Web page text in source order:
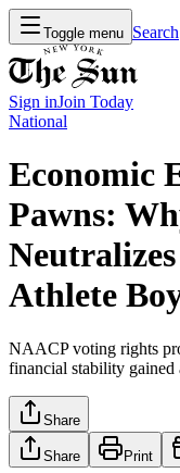
Toggle menu Search
Sign inJoin Today
National
Economic
Pawns:
Athlete
NAACP voting rights
financial stability gained
Share
Share Print